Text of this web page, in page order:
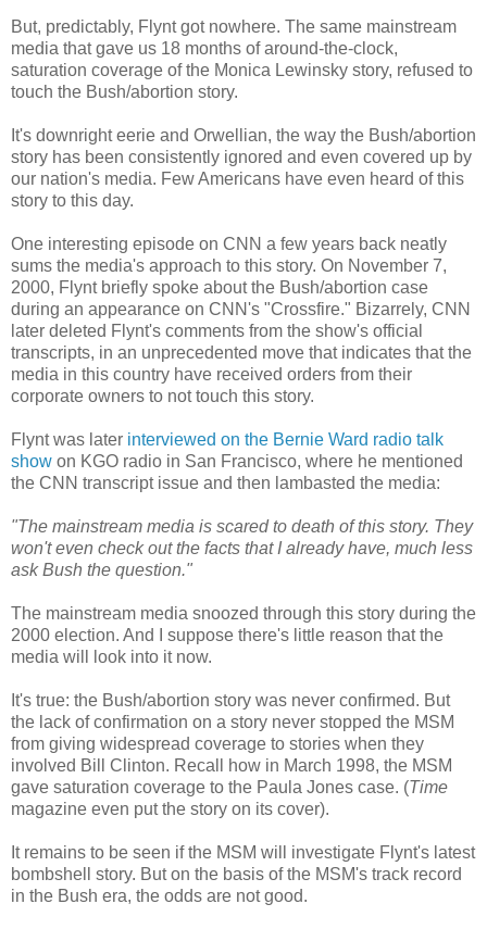
But, predictably, Flynt got nowhere. The same mainstream
media that gave us 18 months of around-the-clock,
saturation coverage of the Monica Lewinsky story, refused to
touch the Bush/abortion story.
It's downright eerie and Orwellian, the way the Bush/abortion
story has been consistently ignored and even covered up by
our nation's media. Few Americans have even heard of this
story to this day.
One interesting episode on CNN a few years back neatly
sums the media's approach to this story. On November 7,
2000, Flynt briefly spoke about the Bush/abortion case
during an appearance on CNN's "Crossfire." Bizarrely, CNN
later deleted Flynt's comments from the show's official
transcripts, in an unprecedented move that indicates that the
media in this country have received orders from their
corporate owners to not touch this story.
Flynt was later interviewed on the Bernie Ward radio talk
show on KGO radio in San Francisco, where he mentioned
the CNN transcript issue and then lambasted the media:
"The mainstream media is scared to death of this story. They
won't even check out the facts that I already have, much less
ask Bush the question."
The mainstream media snoozed through this story during the
2000 election. And I suppose there's little reason that the
media will look into it now.
It's true: the Bush/abortion story was never confirmed. But
the lack of confirmation on a story never stopped the MSM
from giving widespread coverage to stories when they
involved Bill Clinton. Recall how in March 1998, the MSM
gave saturation coverage to the Paula Jones case. (Time
magazine even put the story on its cover).
It remains to be seen if the MSM will investigate Flynt's latest
bombshell story. But on the basis of the MSM's track record
in the Bush era, the odds are not good.